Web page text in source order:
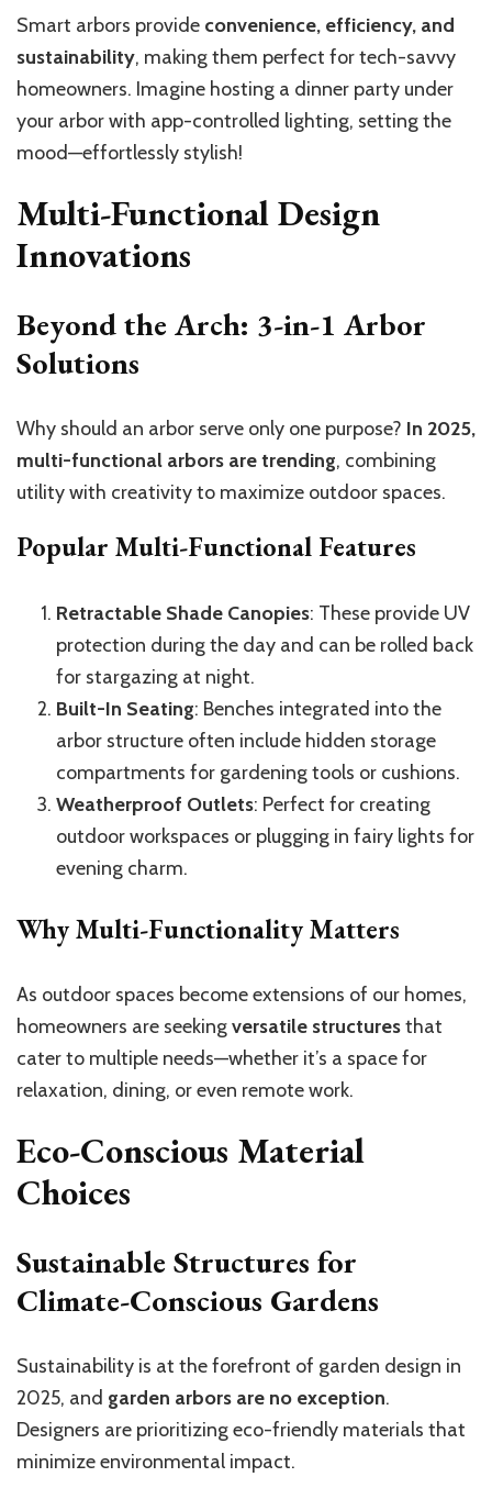
Smart arbors provide convenience, efficiency, and
sustainability, making them perfect for tech-savvy
homeowners. Imagine hosting a dinner party under
your arbor with app-controlled lighting, setting the
mood—effortlessly stylish!
Multi-Functional Design
Innovations
Beyond the Arch: 3-in-1 Arbor
Solutions
Why should an arbor serve only one purpose? In 2025,
multi-functional arbors are trending, combining
utility with creativity to maximize outdoor spaces.
Popular Multi-Functional Features
Retractable Shade Canopies: These provide UV
protection during the day and can be rolled back
for stargazing at night.
Built-In Seating: Benches integrated into the
arbor structure often include hidden storage
compartments for gardening tools or cushions.
Weatherproof Outlets: Perfect for creating
outdoor workspaces or plugging in fairy lights for
evening charm.
Why Multi-Functionality Matters
As outdoor spaces become extensions of our homes,
homeowners are seekingversatile structuresthat
cater to multiple needs—whether it’s a space for
relaxation, dining, or even remote work.
Eco-Conscious Material
Choices
Sustainable Structures for
Climate-Conscious Gardens
Sustainability is at the forefront of garden design in
2025, and garden arbors are no exception.
Designers are prioritizing eco-friendly materials that
minimize environmental impact.